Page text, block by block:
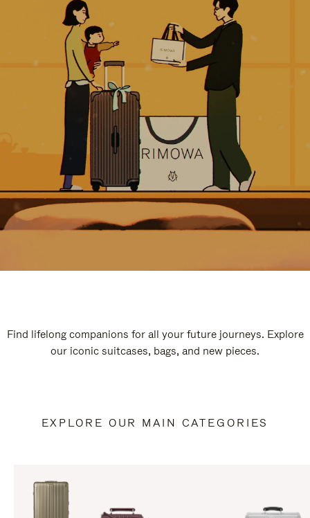
Find lifelong companions for all your future journeys. Explore
our iconic suitcases, bags, and new pieces.
EXPLORE OUR MAIN CATEGORIES